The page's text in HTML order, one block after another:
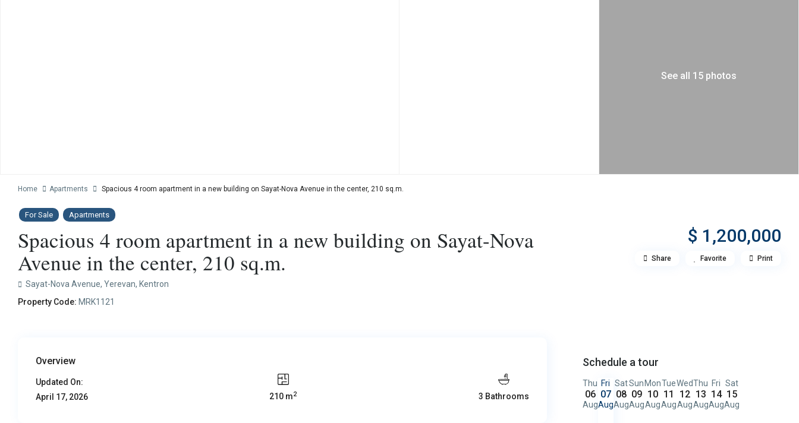
See all 15 photos
Home Apartments Spacious 4 room apartment in a new building on Sayat-Nova Avenue in the center, 210 sq.m.
For Sale Apartments
Spacious 4 room apartment in a new building on Sayat-Nova
Avenue in the center, 210 sq.m.
$ 1,200,000
Sayat-Nova Avenue,Yerevan, Kentron
Share Favorite Print
Property Code: MRK1121
Overview
Updated On:
April 17, 2026
210 m2 3 Bathrooms
Schedule a tour
Thu
06
Aug
Fri
07
Aug
Sat
08
Aug
Sun
09
Aug
Mon
10
Aug
Tue
11
Aug
Wed
12
Aug
Thu
13
Aug
Fri
14
Aug
Sat
15
Aug